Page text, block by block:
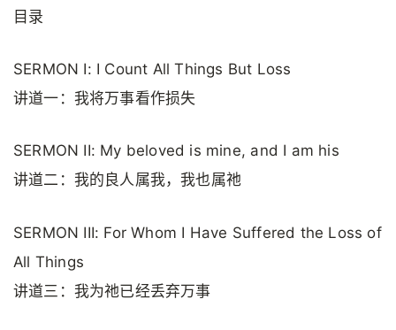
目录
SERMON I: I Count All Things But Loss
讲道一：我将万事看作损失
SERMON II: My beloved is mine, and I am his
讲道二：我的良人属我，我也属祂
SERMON III: For Whom I Have Suffered the Loss of
All Things
讲道三：我为祂已经丢弃万事